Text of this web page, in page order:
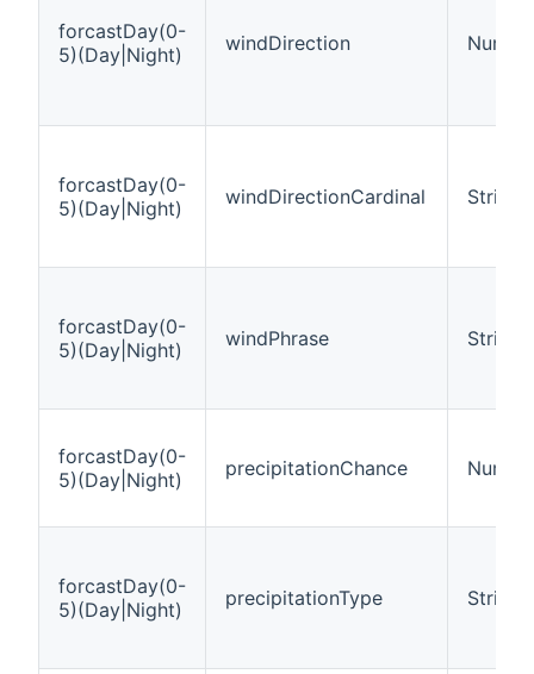
forcastDay(0-
5)(Day|Night)
windDirection
forcastDay(0-
5)(Day|Night)
windDirectionCardinal String
forcastDay(0-
5)(Day|Night)
windPhrase String
forcastDay(0-
5)(Day|Night)
precipitationChance
forcastDay(0-
5)(Day|Night)
precipitationType String